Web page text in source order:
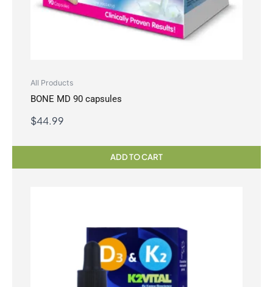
All Products
BONE MD 90 capsules
$44.99
ADD TO CART